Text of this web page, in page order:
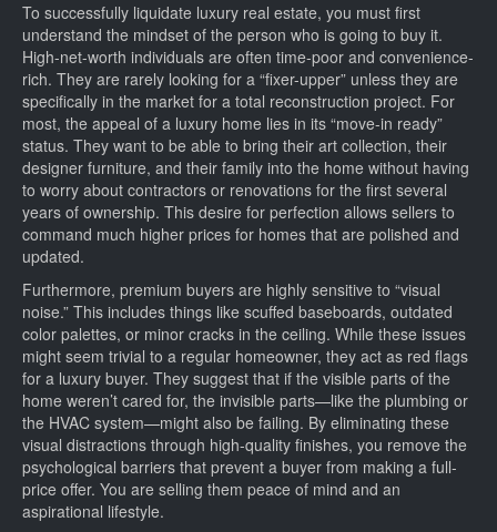
To successfully liquidate luxury real estate, you must first
understand the mindset of the person who is going to buy it.
High-net-worth individuals are often time-poor and convenience-
rich. They are rarely looking for a “fixer-upper” unless they are
specifically in the market for a total reconstruction project. For
most, the appeal of a luxury home lies in its “move-in ready”
status. They want to be able to bring their art collection, their
designer furniture, and their family into the home without having
to worry about contractors or renovations for the first several
years of ownership. This desire for perfection allows sellers to
command much higher prices for homes that are polished and
updated.
Furthermore, premium buyers are highly sensitive to “visual
noise.” This includes things like scuffed baseboards, outdated
color palettes, or minor cracks in the ceiling. While these issues
might seem trivial to a regular homeowner, they act as red flags
for a luxury buyer. They suggest that if the visible parts of the
home weren’t cared for, the invisible parts—like the plumbing or
the HVAC system—might also be failing. By eliminating these
visual distractions through high-quality finishes, you remove the
psychological barriers that prevent a buyer from making a full-
price offer. You are selling them peace of mind and an
aspirational lifestyle.